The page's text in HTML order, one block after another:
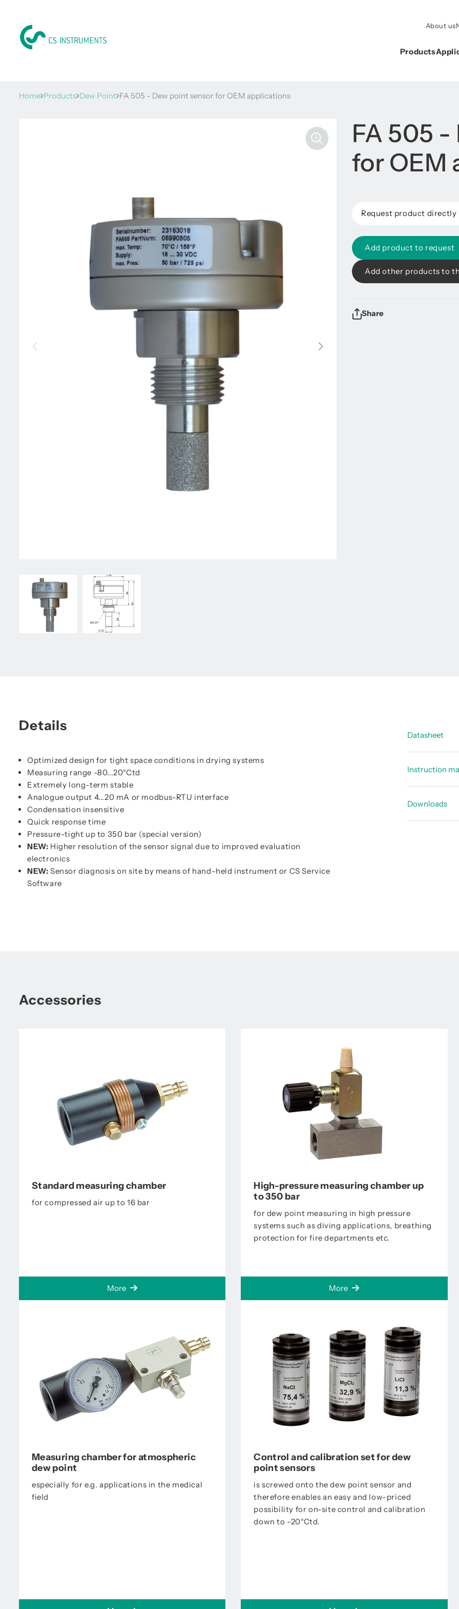
About us
Products
Home Products Dew Point FA 505 - Dew point sensor for OEM applications
FA 505
for OEM
Request product directly
Add product to request
Add other products to
Share
Details
Optimized design for tight space conditions in drying systems
Measuring range -80...20°Ctd
Extremely long-term stable
Analogue output 4...20 mA or modbus-RTU interface
Condensation insensitive
Quick response time
Pressure-tight up to 350 bar (special version)
NEW: Higher resolution of the sensor signal due to improved evaluation
electronics
NEW: Sensor diagnosis on site by means of hand-held instrument or CS Service
Software
Datasheet
Instruction
Downloads
Accessories
Standard measuring chamber
for compressed air up to 16 bar
More
High-pressure measuring chamber up
to 350 bar
for dew point measuring in high pressure
systems such as diving applications, breathing
protection for fire departments etc.
More
Measuring chamber for atmospheric
dew point
especially for e.g. applications in the medical
field
Control and calibration set for dew
point sensors
is screwed onto the dew point sensor and
therefore enables an easy and low-priced
possibility for on-site control and calibration
down to -20°Ctd.